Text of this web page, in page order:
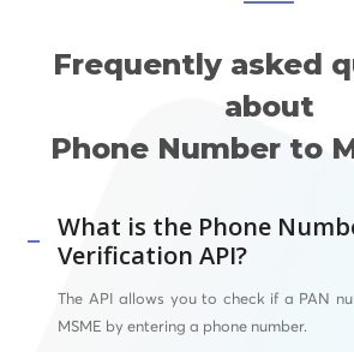
Frequently asked
about
Phone Number to
What is the Phone
Verification API?
The API allows you to check if a PAN
MSME by entering a phone number.